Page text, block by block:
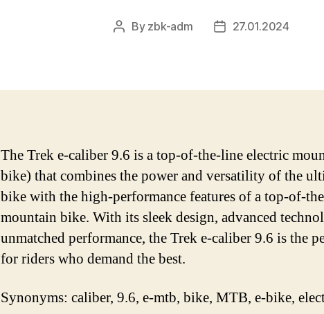
Post
By zbk-adm
Post27.01.2024
The Trek e-caliber 9.6 is a top-of-the-line electric
bike) that combines the power and versatility of the
bike with the high-performance features of a top-of-
mountain bike. With its sleek design, advanced
unmatched performance, the Trek e-caliber 9.6 is the
for riders who demand the best.
Synonyms: caliber, 9.6, e-mtb, bike, MTB, e-bike,